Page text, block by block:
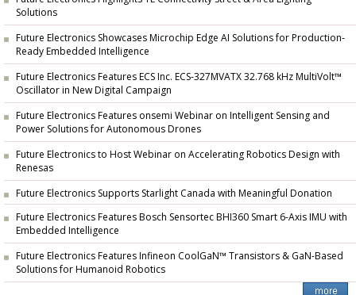
Solutions
Future Electronics Showcases Microchip Edge AI Solutions for Production-
Ready Embedded Intelligence
Future Electronics Features ECS Inc. ECS-327MVATX 32.768 kHz MultiVolt™
Oscillator in New Digital Campaign
Future Electronics Features onsemi Webinar on Intelligent Sensing and
Power Solutions for Autonomous Drones
Future Electronics to Host Webinar on Accelerating Robotics Design with
Renesas
Future Electronics Supports Starlight Canada with Meaningful Donation
Future Electronics Features Bosch Sensortec BHI360 Smart 6-Axis IMU with
Embedded Intelligence
Future Electronics Features Infineon CoolGaN™ Transistors & GaN-Based
Solutions for Humanoid Robotics